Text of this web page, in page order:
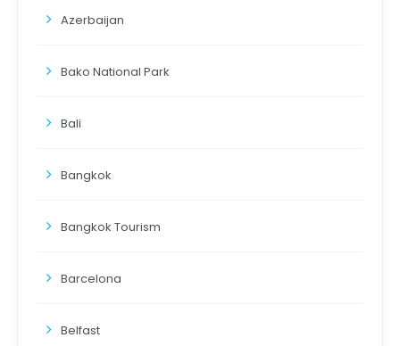
Azerbaijan
Bako National Park
Bali
Bangkok
Bangkok Tourism
Barcelona
Belfast